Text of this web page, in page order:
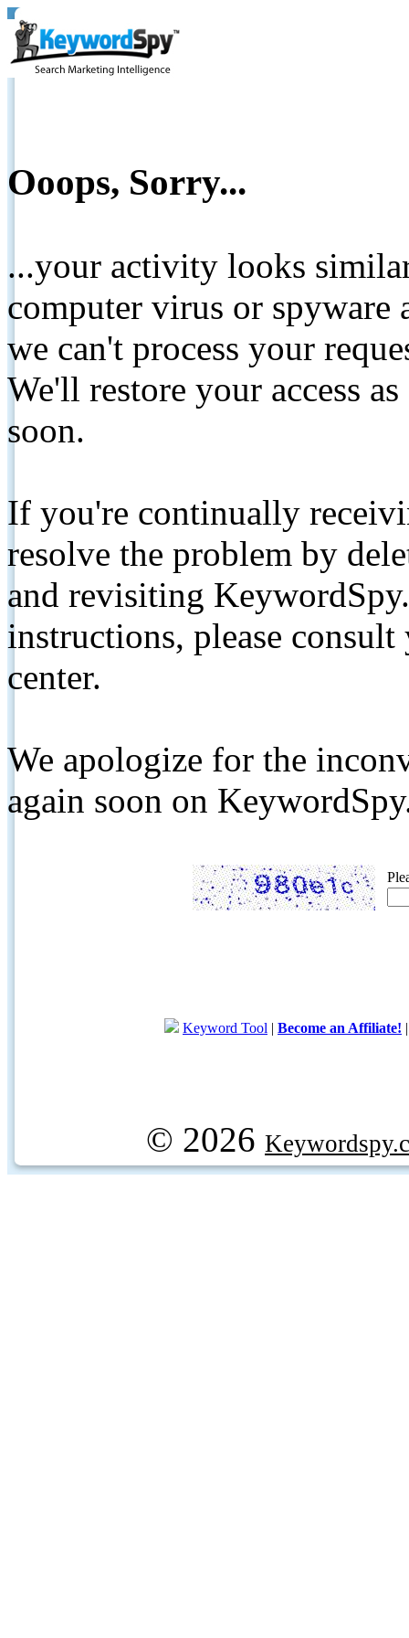
Ooops, Sorry...
...your activity looks
computer virus or spyware
we can't process your
We'll restore your access
soon.
If you're continually
resolve the problem by
and revisiting
instructions, please
center.
We apologize for the
again soon on
Keyword Tool | Become an Affiliate!
© 2026